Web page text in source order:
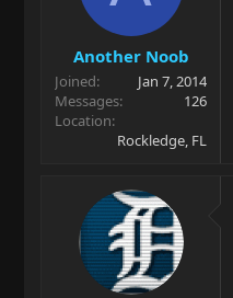
Another Noob
Joined
Jan 7, 2014
Messages
126
Location
Rockledge, FL